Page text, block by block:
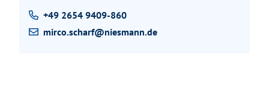
+49 2654 9409-860
mirco.scharf@niesmann.de